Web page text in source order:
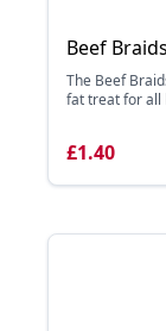
Beef Braids
The Beef
fat treat for all
£1.40